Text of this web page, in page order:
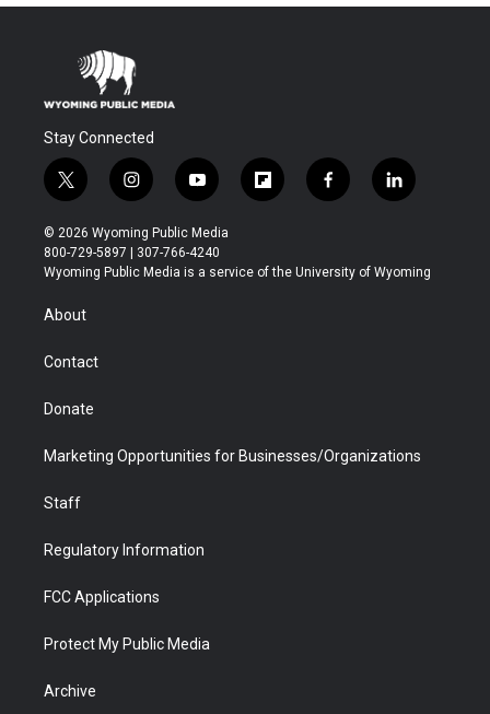
Stay Connected
t
w
i
t
t
r
i
n
s
t
a
y
o
u
t
u
f
l
b
f
a
b
l
i
e
© 2026 Wyoming Public Media
800-729-5897 | 307-766-4240
Wyoming Public Media is a service of the University of Wyoming
About
Contact
Donate
Marketing Opportunities for Businesses/Organizations
Staff
Regulatory Information
FCC Applications
Protect My Public Media
Archive